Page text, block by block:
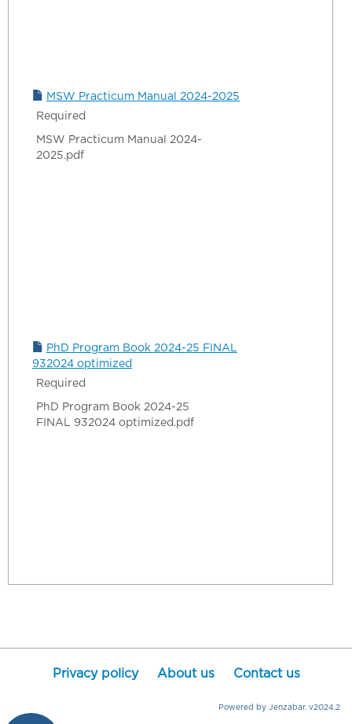
MSW Practicum Manual 2024-2025
Required
MSW Practicum Manual 2024-
2025.pdf
PhD Program Book 2024-25 FINAL
932024 optimized
Required
PhD Program Book 2024-25
FINAL 932024 optimized.pdf
Privacy policy About us Contact us
Powered by Jenzabar. v2024.2